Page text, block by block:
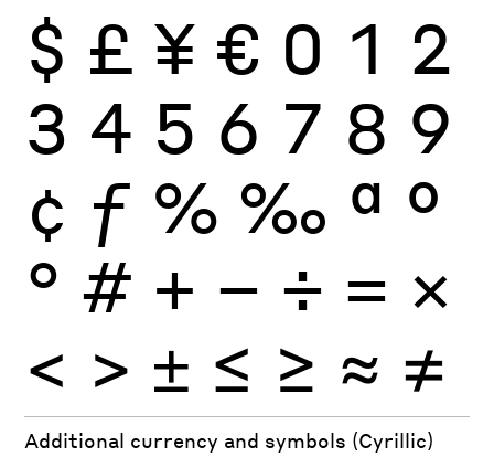
$ £ ¥ € 0 1 2
3 4 5 6 7 8 9
¢ ƒ % ‰ ª º
° # + − ÷ × =
< > ± ≤ ≥ ≈ ≠
Additional currency and symbols (Cyrillic)